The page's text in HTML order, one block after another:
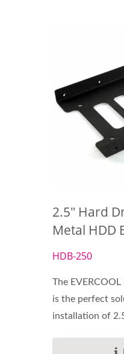
2.5" Hard
Metal HDD
HDB-250
The
is the perfect
installation of